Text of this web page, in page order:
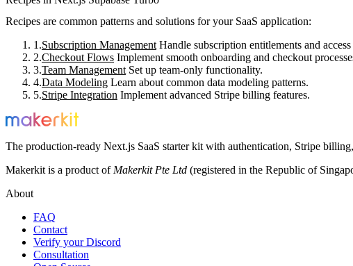
Recipes are common patterns and solutions for your SaaS application:
Subscription Management Handle subscription entitlements and
Checkout Flows Implement smooth onboarding and checkout
Team Management Set up team-only functionality.
Data Modeling Learn about common data modeling patterns.
Stripe Integration Implement advanced Stripe billing features.
The production-ready Next.js SaaS starter kit with authentication, Stripe
Makerkit is a product of Makerkit Pte Ltd (registered in the Republic of
About
FAQ
Contact
Verify your Discord
Consultation